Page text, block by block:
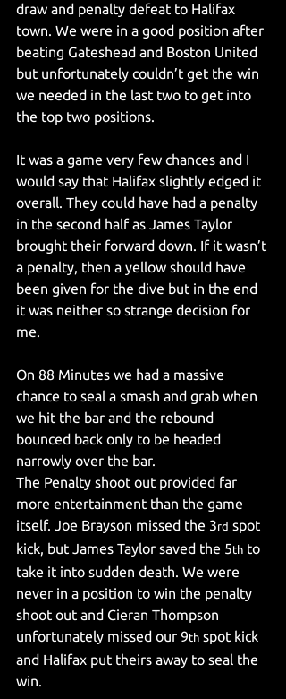
draw and penalty defeat to Halifax
town. We were in a good position after
beating Gateshead and Boston United
but unfortunately couldn’t get the win
we needed in the last two to get into
the top two positions.
It was a game very few chances and I
would say that Halifax slightly edged it
overall. They could have had a penalty
in the second half as James Taylor
brought their forward down. If it wasn’t
a penalty, then a yellow should have
been given for the dive but in the end
it was neither so strange decision for
me.
On 88 Minutes we had a massive
chance to seal a smash and grab when
we hit the bar and the rebound
bounced back only to be headed
narrowly over the bar.
The Penalty shoot out provided far
more entertainment than the game
itself. Joe Brayson missed the 3rd spot
kick, but James Taylor saved the 5th to
take it into sudden death. We were
never in a position to win the penalty
shoot out and Cieran Thompson
unfortunately missed our 9th spot kick
and Halifax put theirs away to seal the
win.